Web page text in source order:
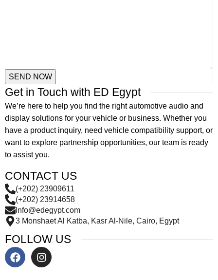
SEND NOW
Get in Touch with ED Egypt
We’re here to help you find the right automotive audio and
display solutions for your vehicle or business. Whether you
have a product inquiry, need vehicle compatibility support, or
want to explore partnership opportunities, our team is ready
to assist you.
CONTACT US
(+202) 23909611
(+202) 23914658
Info@edegypt.com
3 Monshaet Al Katba, Kasr Al-Nile, Cairo, Egypt
FOLLOW US